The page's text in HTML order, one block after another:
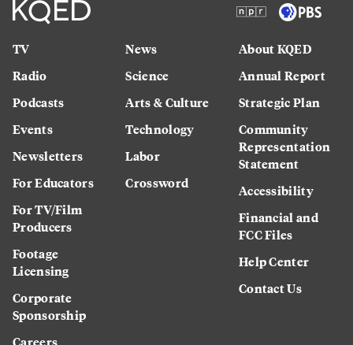
TV
Radio
Podcasts
Events
Newsletters
For Educators
For TV/Film
Producers
Footage
Licensing
Corporate
Sponsorship
News
Science
Arts & Culture
Technology
Labor
Crossword
About KQED
Annual Report
Strategic Plan
Community
Representation
Statement
Accessibility
Financial and
FCC Files
Help Center
Contact Us